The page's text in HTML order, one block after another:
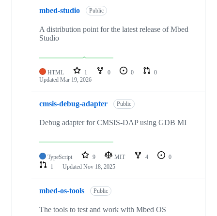
mbed-studio Public
A distribution point for the latest release of Mbed
Studio
HTML 1 0 0
0
Updated Mar 19, 2026
cmsis-debug-adapter Public
Debug adapter for CMSIS-DAP using GDB MI
TypeScript 9 MIT 4
0
1
Updated Nov 18, 2025
mbed-os-tools Public
The tools to test and work with Mbed OS